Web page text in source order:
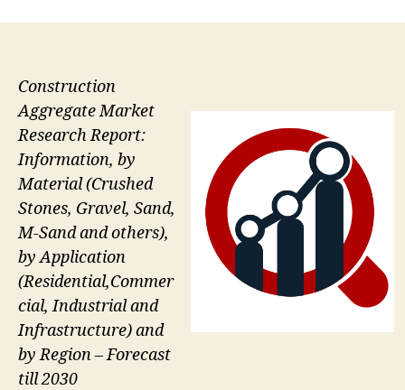
Construction
Aggregate Market
Research Report:
Information, by
Material (Crushed
Stones, Gravel, Sand,
M-Sand and others),
by Application
(Residential,Commer
cial, Industrial and
Infrastructure) and
by Region – Forecast
till 2030